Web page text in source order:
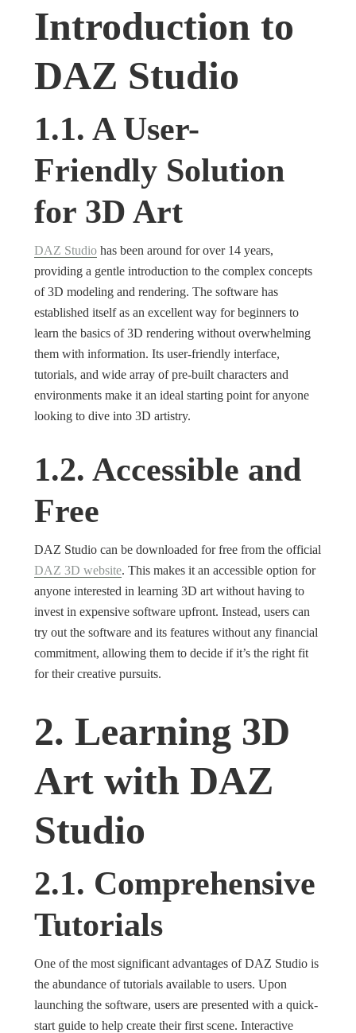
Introduction to
DAZ Studio
1.1. A User-
Friendly Solution
for 3D Art
DAZ Studio has been around for over 14 years,
providing a gentle introduction to the complex concepts
of 3D modeling and rendering. The software has
established itself as an excellent way for beginners to
learn the basics of 3D rendering without overwhelming
them with information. Its user-friendly interface,
tutorials, and wide array of pre-built characters and
environments make it an ideal starting point for anyone
looking to dive into 3D artistry.
1.2. Accessible and
Free
DAZ Studio can be downloaded for free from the official
DAZ 3D website. This makes it an accessible option for
anyone interested in learning 3D art without having to
invest in expensive software upfront. Instead, users can
try out the software and its features without any financial
commitment, allowing them to decide if it’s the right fit
for their creative pursuits.
2. Learning 3D
Art with DAZ
Studio
2.1. Comprehensive
Tutorials
One of the most significant advantages of DAZ Studio is
the abundance of tutorials available to users. Upon
launching the software, users are presented with a quick-
start guide to help create their first scene. Interactive